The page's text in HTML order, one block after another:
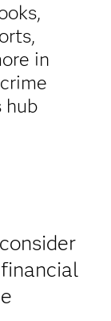
in
hub